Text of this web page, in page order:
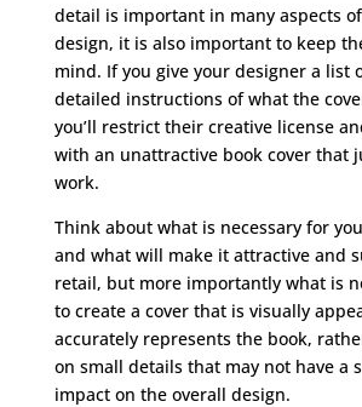
detail is important in many aspects
design, it is also important to keep
mind. If you give your designer a list
detailed instructions of what the
you’ll restrict their creative license
with an unattractive book cover that
work.
Think about what is necessary for
and what will make it attractive and
retail, but more importantly what is
to create a cover that is visually
accurately represents the book,
on small details that may not have a
impact on the overall design.